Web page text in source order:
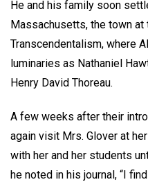
He and his family soon
Massachusetts, the town
Transcendentalism, where
luminaries as Nathaniel
Henry David Thoreau.
A few weeks after their
again visit Mrs. Glover at
with her and her students
he noted in his journal, “I